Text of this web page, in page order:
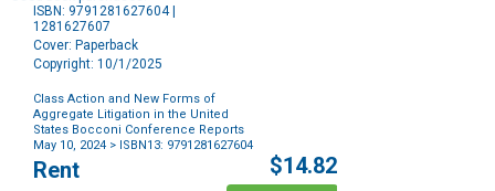
ISBN: 9791281627604 |
1281627607
Cover: Paperback
Copyright: 10/1/2025
Class Action and New Forms of
Aggregate Litigation in the United
States Bocconi Conference Reports
May 10, 2024 > ISBN13: 9791281627604
Purchase
Options
Rent $14.82